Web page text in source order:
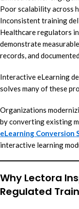
Poor scalability across
Inconsistent training
Healthcare regulators
demonstrate
records, and
Interactive eLearning
solves many of these
Organizations
by converting existing
eLearning Conversion
interactive learning
Why Lectora
Regulated